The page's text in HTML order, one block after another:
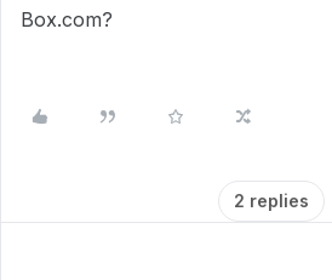
Box.com?
2 replies